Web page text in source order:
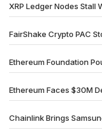
XRP Ledger Nodes Stall
FairShake Crypto PAC
Ethereum Foundation
Ethereum Faces $30M
Chainlink Brings